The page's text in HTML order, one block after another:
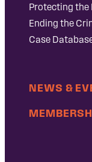
Protecting the
Ending the
Case
NEWS &